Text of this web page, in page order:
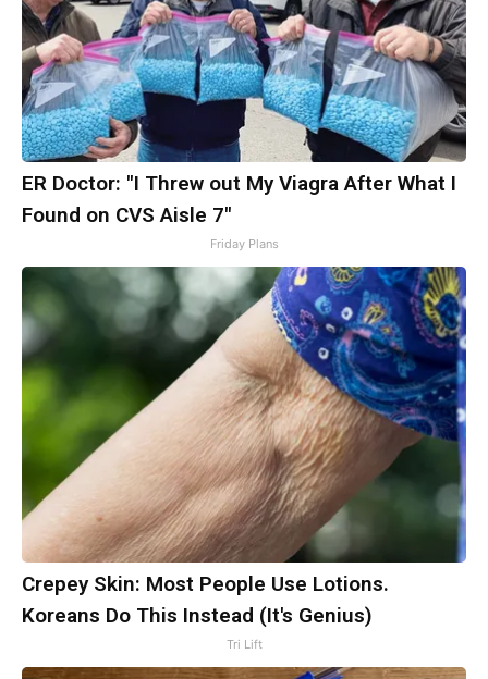
ER Doctor: "I Threw out My Viagra After What I
Found on CVS Aisle 7"
Friday Plans
Crepey Skin: Most People Use Lotions.
Koreans Do This Instead (It's Genius)
Tri Lift